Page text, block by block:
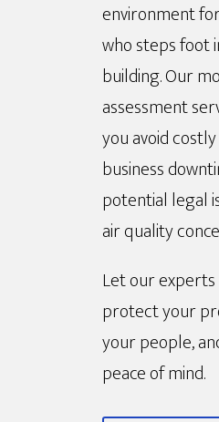
environment
who steps foot
building. Our
assessment
you avoid
business
potential legal
air quality
Let our
protect your
your people,
peace of mind.